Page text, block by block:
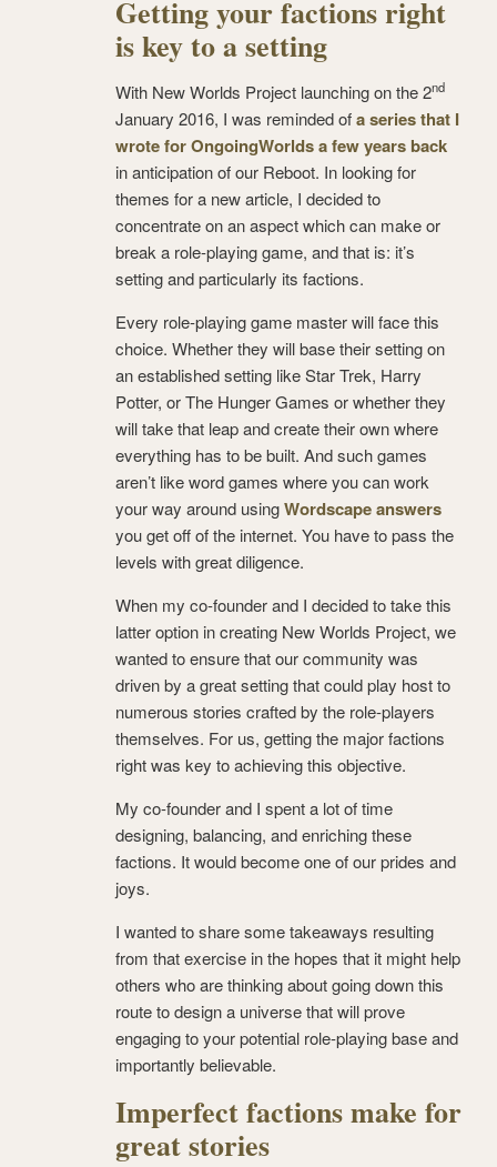
Getting your factions right
is key to a setting
With New Worlds Project launching on the 2nd
January 2016, I was reminded ofa series that I
wrote for OngoingWorlds a few years back
in anticipation of our Reboot. In looking for
themes for a new article, I decided to
concentrate on an aspect which can make or
break a role-playing game, and that is: it’s
setting and particularly its factions.
Every role-playing game master will face this
choice. Whether they will base their setting on
an established setting like Star Trek, Harry
Potter, or The Hunger Games or whether they
will take that leap and create their own where
everything has to be built. And such games
aren’t like word games where you can work
your way around usingWordscape answers
you get off of the internet. You have to pass the
levels with great diligence.
When my co-founder and I decided to take this
latter option in creating New Worlds Project, we
wanted to ensure that our community was
driven by a great setting that could play host to
numerous stories crafted by the role-players
themselves. For us, getting the major factions
right was key to achieving this objective.
My co-founder and I spent a lot of time
designing, balancing, and enriching these
factions. It would become one of our prides and
joys.
I wanted to share some takeaways resulting
from that exercise in the hopes that it might help
others who are thinking about going down this
route to design a universe that will prove
engaging to your potential role-playing base and
importantly believable.
Imperfect factions make for
great stories